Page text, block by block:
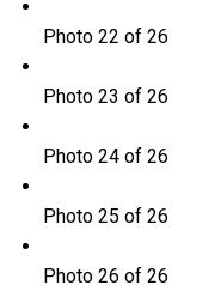
Photo 22 of 26
Photo 23 of 26
Photo 24 of 26
Photo 25 of 26
Photo 26 of 26